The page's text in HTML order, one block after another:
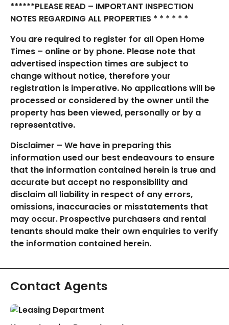
******PLEASE READ – IMPORTANT INSPECTION
NOTES REGARDING ALL PROPERTIES * * * * * *
You are required to register for all Open Home
Times – online or by phone. Please note that
advertised inspection times are subject to
change without notice, therefore your
registration is imperative. No applications will be
processed or considered by the owner until the
property has been viewed, personally or by a
representative.
Disclaimer – We have in preparing this
information used our best endeavours to ensure
that the information contained herein is true and
accurate but accept no responsibility and
disclaim all liability in respect of any errors,
omissions, inaccuracies or misstatements that
may occur. Prospective purchasers and rental
tenants should make their own enquiries to verify
the information contained herein.
Contact Agents